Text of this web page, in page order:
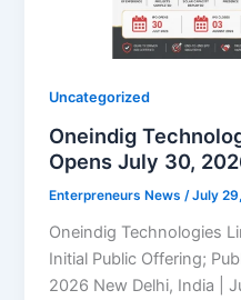
Uncategorized
Oneindig
Opens July 30,
Enterpreneurs News/July
Oneindig Technologies
Initial Public Offering;
2026 New Delhi, India |